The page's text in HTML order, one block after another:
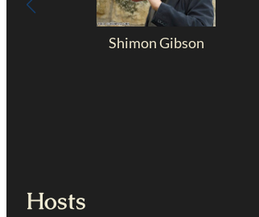
Shimon Gibson
Hosts